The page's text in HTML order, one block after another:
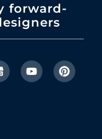
forward-